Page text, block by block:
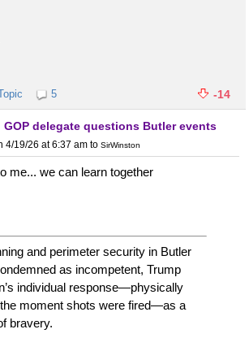
5 -14
GOP delegate questions Butler events
4/19/26 at 6:37 am to SirWinston
me... we can learn together
and perimeter security in Butler
as incompetent, Trump
individual response—physically
moment shots were fired—as a
bravery.